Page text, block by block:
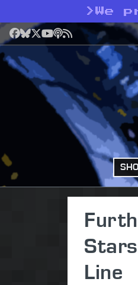
> We
Facebook
Bluesky
X YouTube
Podcast
RSS
Line